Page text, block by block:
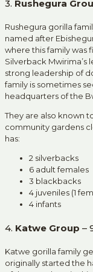
3. Rushegura
Rushegura gorilla
named after
where this family was
Silverback Mwirima’s
strong leadership of
family is sometimes
headquarters of the
They are also known
community gardens
has:
2 silverbacks
6 adult females
3 blackbacks
4 juveniles (1
4 infants
4. Katwe Group –
Katwe gorilla family
originally started the